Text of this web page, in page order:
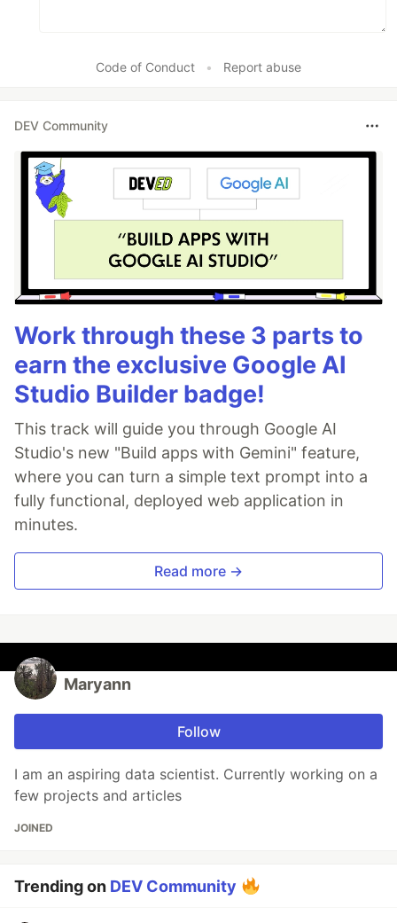
Code of Conduct • Report abuse
DEV Community
Work through these 3 parts to
earn the exclusive Google AI
Studio Builder badge!
This track will guide you through Google AI
Studio's new "Build apps with Gemini" feature,
where you can turn a simple text prompt into a
fully functional, deployed web application in
minutes.
Read more →
Maryann
Follow
I am an aspiring data scientist. Currently working on a
few projects and articles
JOINED
Trending on DEV Community